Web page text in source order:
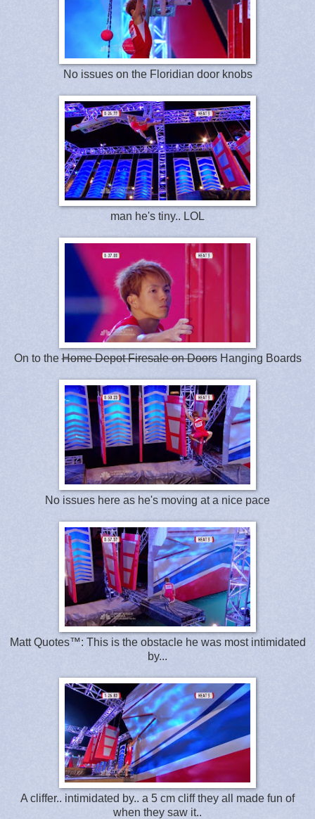
No issues on the Floridian door knobs
man he's tiny.. LOL
On to theHome Depot Firesale on DoorsHanging Boards
No issues here as he's moving at a nice pace
Matt Quotes™: This is the obstacle he was most intimidated
by...
A cliffer.. intimidated by.. a 5 cm cliff they all made fun of
when they saw it..